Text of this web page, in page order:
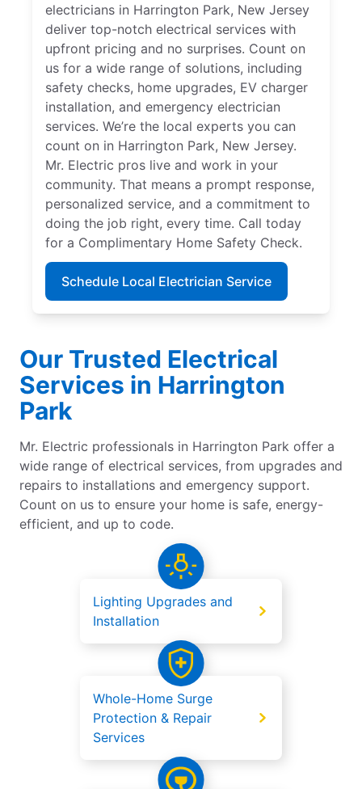
electricians in Harrington Park, New Jersey
deliver top-notch electrical services with
upfront pricing and no surprises. Count on
us for a wide range of solutions, including
safety checks, home upgrades, EV charger
installation, and emergency electrician
services. We’re the local experts you can
count on in Harrington Park, New Jersey.
Mr. Electric pros live and work in your
community. That means a prompt response,
personalized service, and a commitment to
doing the job right, every time. Call today
for a Complimentary Home Safety Check.
Schedule Local Electrician Service
Our Trusted Electrical
Services in Harrington
Park
Mr. Electric professionals in Harrington Park offer a
wide range of electrical services, from upgrades and
repairs to installations and emergency support.
Count on us to ensure your home is safe, energy-
efficient, and up to code.
Lighting Upgrades and
Installation
Whole-Home Surge
Protection & Repair
Services